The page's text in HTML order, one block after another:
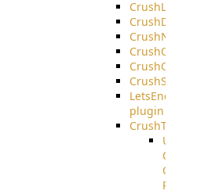
CrushLDAPGroup
CrushDuo
CrushNoIP
CrushOAuth
CrushOIDC
CrushSSO
LetsEncrypt
plugin
CrushTask
User
Connection
Group
Reference